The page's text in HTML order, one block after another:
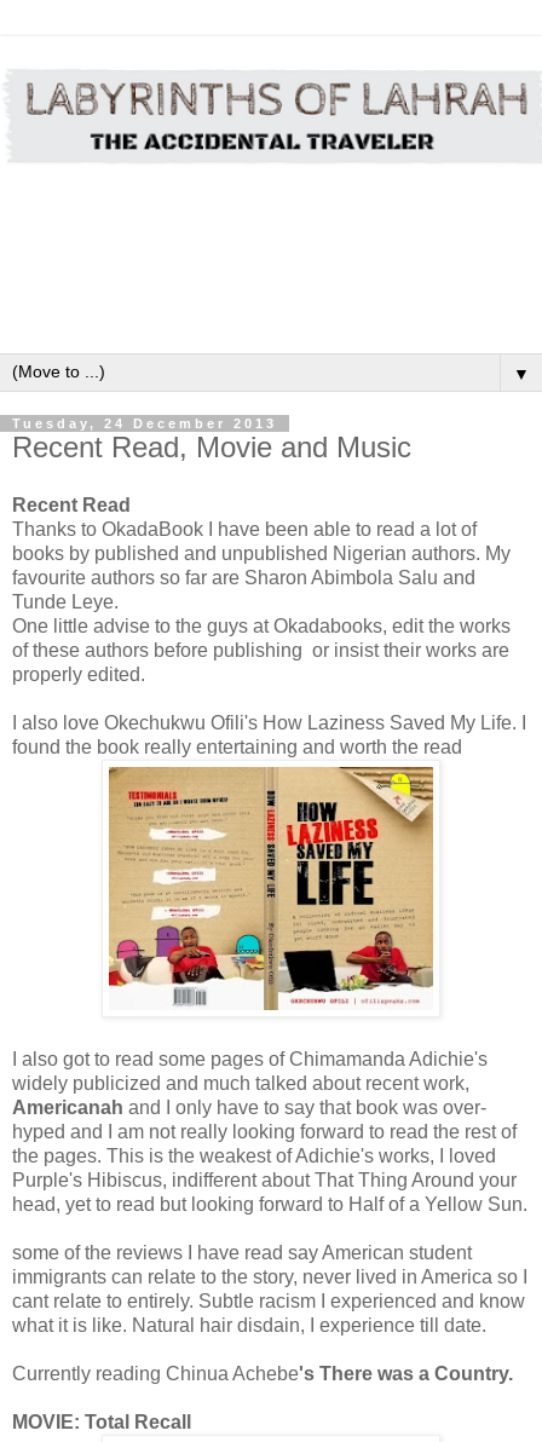
▼
Tuesday, 24 December 2013
Recent Read, Movie and Music
Recent Read
Thanks to OkadaBook I have been able to read a lot of
books by published and unpublished Nigerian authors. My
favourite authors so far are Sharon Abimbola Salu and
Tunde Leye.
One little advise to the guys at Okadabooks, edit the works
of these authors before publishing or insist their works are
properly edited.
I also love Okechukwu Ofili's How Laziness Saved My Life. I
found the book really entertaining and worth the read
I also got to read some pages of Chimamanda Adichie's
widely publicized and much talked about recent work,
Americanah and I only have to say that book was over-
hyped and I am not really looking forward to read the rest of
the pages. This is the weakest of Adichie's works, I loved
Purple's Hibiscus, indifferent about That Thing Around your
head, yet to read but looking forward to Half of a Yellow Sun.
some of the reviews I have read say American student
immigrants can relate to the story, never lived in America so I
cant relate to entirely. Subtle racism I experienced and know
what it is like. Natural hair disdain, I experience till date.
Currently reading Chinua Achebe's There was a Country.
MOVIE: Total Recall